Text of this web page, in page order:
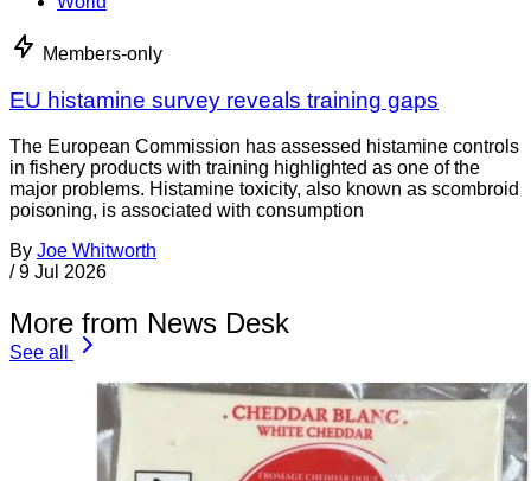
Members-only
EU histamine survey reveals training gaps
The European Commission has assessed histamine controls
in fishery products with training highlighted as one of the
major problems. Histamine toxicity, also known as scombroid
poisoning, is associated with consumption
By Joe Whitworth
/ 9 Jul 2026
More from News Desk
See all